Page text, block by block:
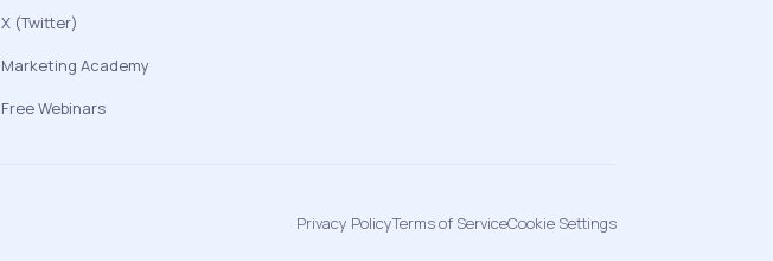
X (Twitter)
Marketing Academy
Free Webinars
Privacy PolicyTerms of ServiceCookie Settings